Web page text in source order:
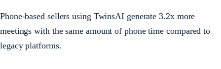
Phone-based sellers using TwinsAI generate 3.2x more
meetings with the same amount of phone time compared to
legacy platforms.